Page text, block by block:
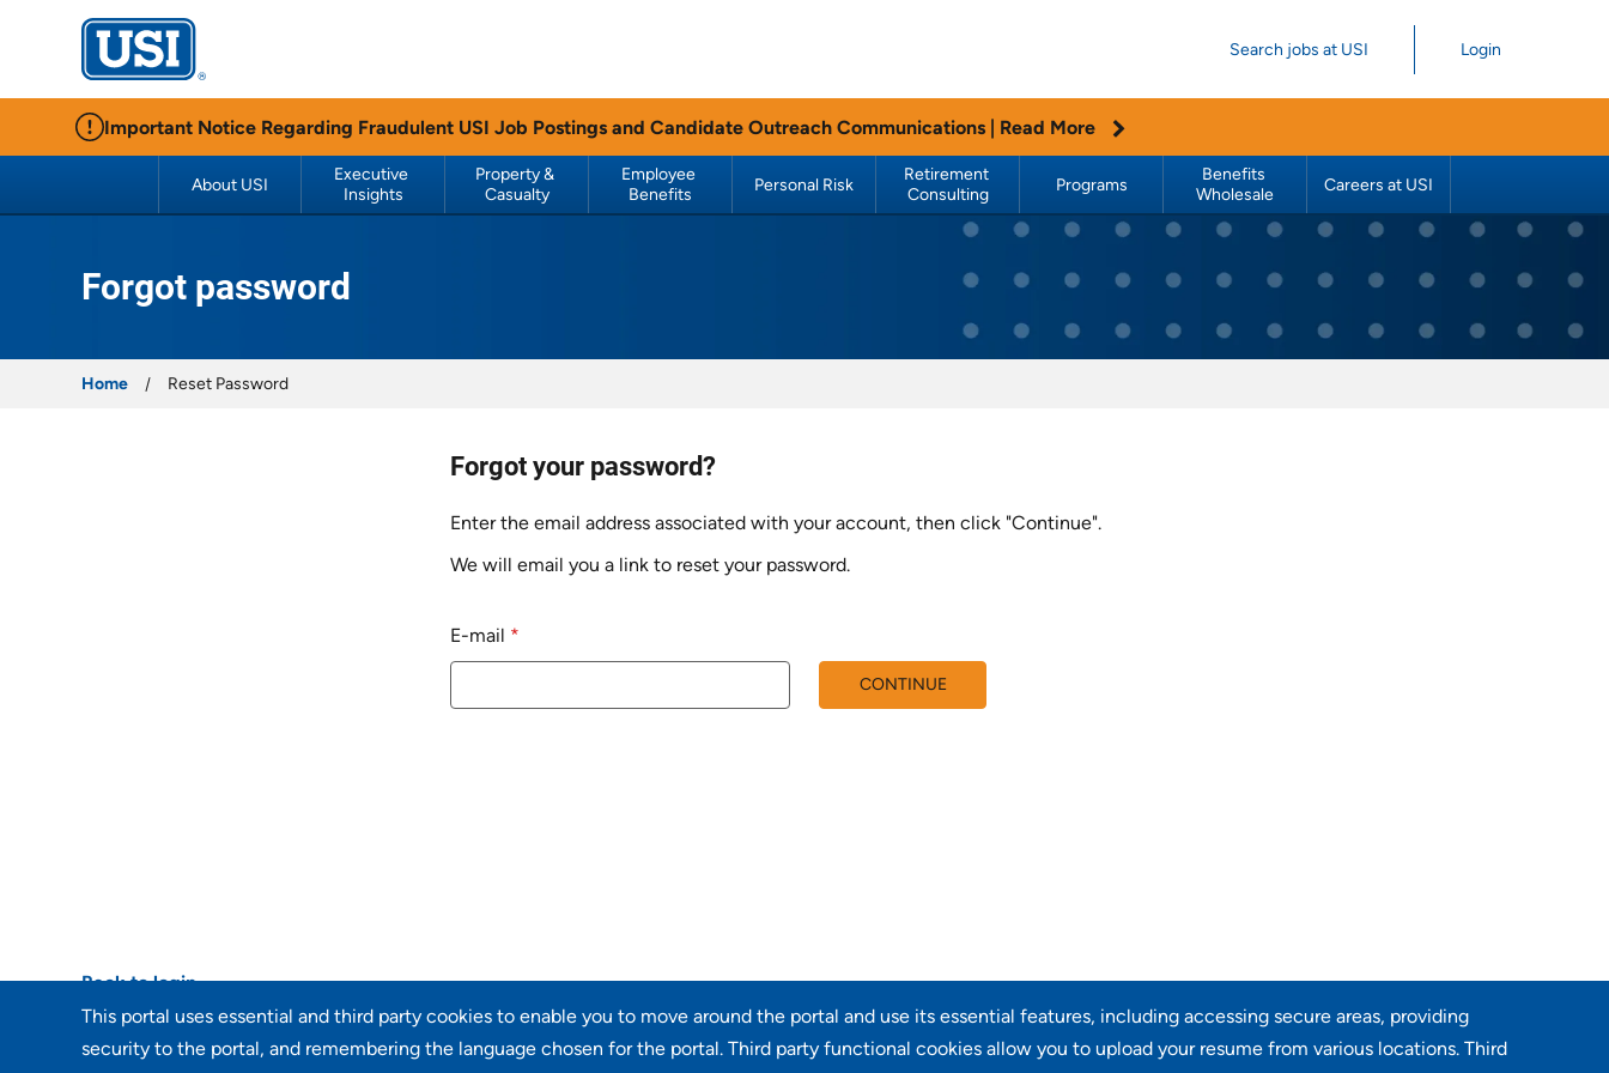
This portal uses essential and third party cookies to enable you to move around the portal and use its essential features, including accessing secure areas, providing
security to the portal, and remembering the language chosen for the portal. Third party functional cookies allow you to upload your resume from various locations. Third
USI Insurance
Search jobs at USI Login
Important Notice Regarding Fraudulent USI Job Postings and Candidate Outreach Communications | Read More
About USI
Executive
Insights
Property &
Casualty
Employee
Benefits
Personal Risk
Retirement
Consulting
Programs
Benefits
Wholesale
Careers at USI
Forgot password
Home Reset Password
Forgot your password?
Enter the email address associated with your account, then click "Continue".
We will email you a link to reset your password.
Reset password with your e-mail
E-mail *
CONTINUE
Back to login